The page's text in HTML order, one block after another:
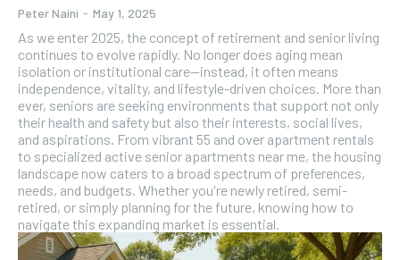
Peter Naini - May 1, 2025
As we enter 2025, the concept of retirement and senior living
continues to evolve rapidly. No longer does aging mean
isolation or institutional care—instead, it often means
independence, vitality, and lifestyle-driven choices. More than
ever, seniors are seeking environments that support not only
their health and safety but also their interests, social lives,
and aspirations. From vibrant 55 and over apartment rentals
to specialized active senior apartments near me, the housing
landscape now caters to a broad spectrum of preferences,
needs, and budgets. Whether you're newly retired, semi-
retired, or simply planning for the future, knowing how to
navigate this expanding market is essential.